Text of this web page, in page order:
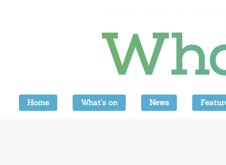
Home What’s on News